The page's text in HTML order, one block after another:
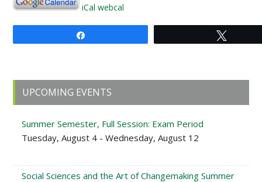
iCal webcal
Primary
Sidebar
UPCOMING EVENTS
Summer Semester, Full Session: Exam Period
Tuesday, August 4 - Wednesday, August 12
Social Sciences and the Art of Changemaking Summer